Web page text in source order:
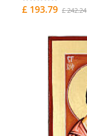
£ 193.79 £ 242.24